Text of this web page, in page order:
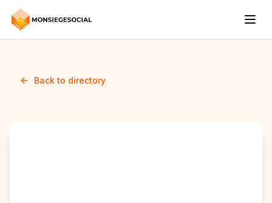
Back to directory